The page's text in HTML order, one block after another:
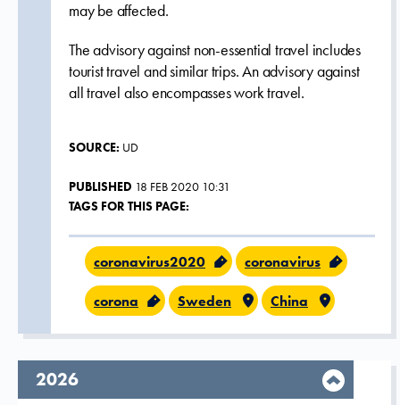
may be affected.
The advisory against non-essential travel includes
tourist travel and similar trips. An advisory against
all travel also encompasses work travel.
SOURCE: UD
PUBLISHED 18 FEB 2020 10:31
TAGS FOR THIS PAGE:
coronavirus2020 coronavirus
corona Sweden China
year,
2026